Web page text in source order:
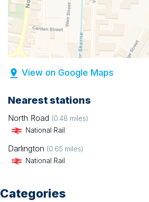
View on Google Maps
Nearest stations
North Road (0.48 miles)
National Rail
Darlington (0.65 miles)
National Rail
Categories